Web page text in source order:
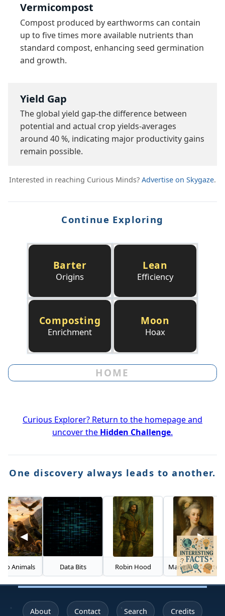
Vermicompost
Compost produced by earthworms can contain
up to five times more available nutrients than
standard compost, enhancing seed germination
and growth.
Yield Gap
The global yield gap-the difference between
potential and actual crop yields-averages
around 40 %, indicating major productivity gains
remain possible.
Interested in reaching Curious Minds? Advertise on Skygaze.
Continue Exploring
Barter
Origins
Lean
Efficiency
Composting
Enrichment
Moon
Hoax
HOME
Curious Explorer? Return to the homepage and
uncover the Hidden Challenge.
One discovery always leads to another.
◀
Data Bits Robin Hood Marie Antoinette
▶
About Contact Search Credits